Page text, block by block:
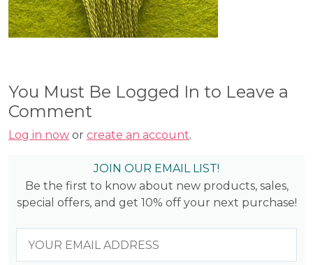
You Must Be Logged In to Leave a
Comment
Log in now or create an account.
JOIN OUR EMAIL LIST!
Be the first to know about new products, sales,
special offers, and get 10% off your next purchase!